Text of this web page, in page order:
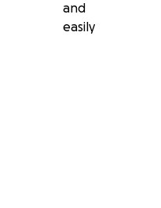
and
easily